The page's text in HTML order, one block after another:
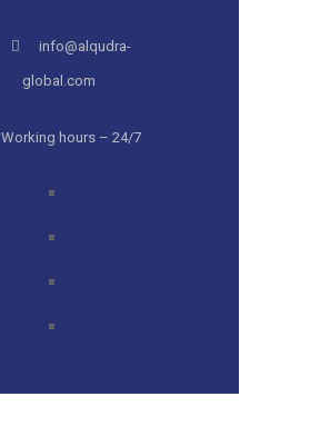
info@alqudra-
global.com
Working hours – 24/7